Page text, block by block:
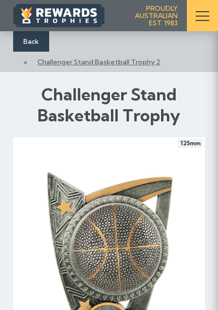
i
PROUDLY
AUSTRALIAN
EST. 1983
Back
Challenger Stand Basketball Trophy 2
Challenger Stand
Basketball Trophy
125mm